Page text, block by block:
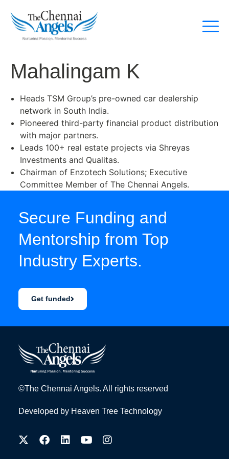
Mahalingam K
Heads TSM Group’s pre-owned car dealership
network in South India.
Pioneered third-party financial product distribution
with major partners.
Leads 100+ real estate projects via Shreyas
Investments and Qualitas.
Chairman of Enzotech Solutions; Executive
Committee Member of The Chennai Angels.
Secure Funding and
Mentorship from Top
Industry Experts.
Get funded
©The Chennai Angels. All rights reserved
Developed by Heaven Tree Technology